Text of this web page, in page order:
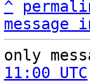
^
message
only
11:00 UTC